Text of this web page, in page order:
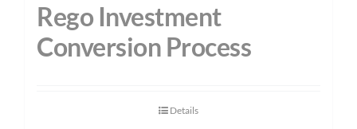
Rego Investment
Conversion Process
Details